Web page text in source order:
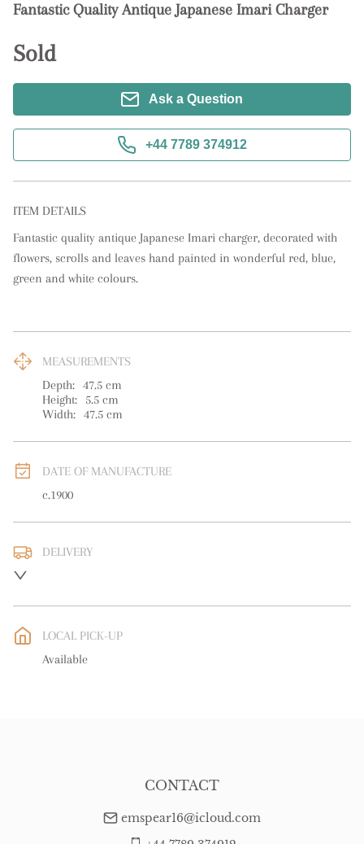
Fantastic Quality Antique Japanese Imari Charger
Sold
Ask a Question
+44 7789 374912
ITEM DETAILS
Fantastic quality antique Japanese Imari charger, decorated with
flowers, scrolls and leaves hand painted in wonderful red, blue,
green and white colours.
MEASUREMENTS
Depth: 47.5 cm
Height:
5.5 cm
Width: 47.5 cm
DATE OF MANUFACTURE
c.1900
DELIVERY
WORLD: Please contact dealer to request delivery price
LOCAL PICK-UP
Available
CONTACT
emspear16@icloud.com